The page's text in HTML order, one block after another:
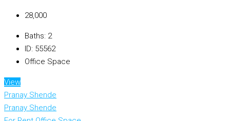
₹28,000
Baths: 2
ID: 55562
Office Space
View
Pranay Shende
Pranay Shende